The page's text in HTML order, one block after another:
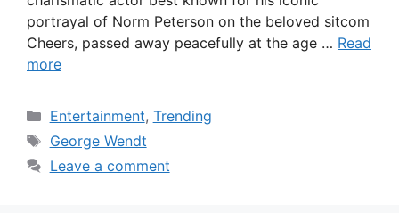
portrayal of Norm Peterson on the beloved sitcom
Cheers, passed away peacefully at the age … Read
more
Categories
Entertainment, Trending
Tags
George Wendt
Leave a comment